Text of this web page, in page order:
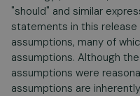
"should" and similar
statements in this release
assumptions, many of
assumptions. Although
assumptions were
assumptions are